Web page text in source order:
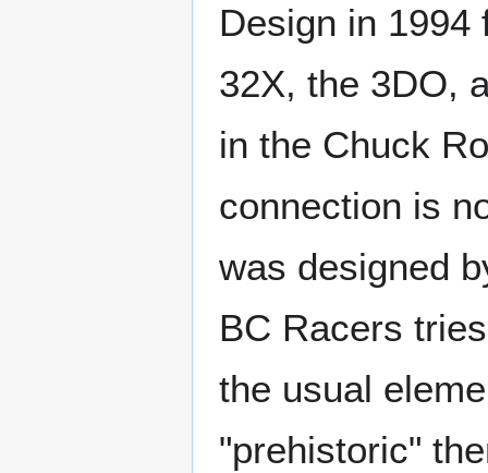
Design in 1994
32X, the 3DO,
in the Chuck
connection is
was designed
BC Racers
the usual
"prehistoric"